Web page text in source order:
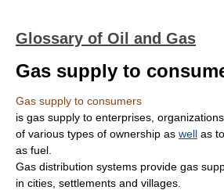
Glossary of Oil and Gas
Gas supply to
Gas supply to consumers
is gas supply to enterprises,
of various types of ownership as well as
as fuel.
Gas distribution systems provide gas
in cities, settlements and villages.